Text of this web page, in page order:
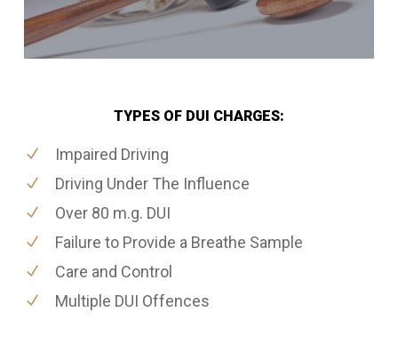
TYPES OF DUI CHARGES:
Impaired Driving
Driving Under The Influence
Over 80 m.g. DUI
Failure to Provide a Breathe Sample
Care and Control
Multiple DUI Offences